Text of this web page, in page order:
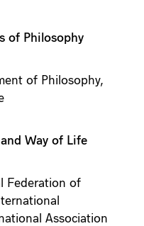
of Philosophy
of Philosophy,
Way of Life
Federation of
Association